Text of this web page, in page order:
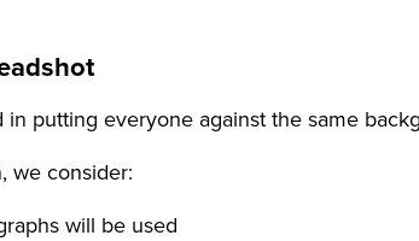
in putting everyone against the same
we consider:
will be used